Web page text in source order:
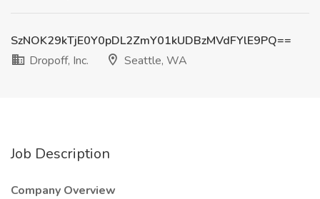
SzNOK29kTjE0Y0pDL2ZmY01kUDBzMVdFYlE9PQ==
Dropoff, Inc.
Seattle, WA
Job Description
Company Overview